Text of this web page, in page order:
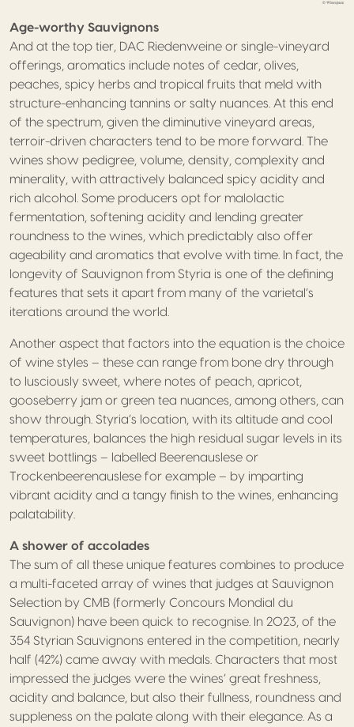
Age-worthy Sauvignons
And at the top tier, DAC Riedenweine or single-vineyard
offerings, aromatics include notes of cedar, olives,
peaches, spicy herbs and tropical fruits that meld with
structure-enhancing tannins or salty nuances. At this end
of the spectrum, given the diminutive vineyard areas,
terroir-driven characters tend to be more forward. The
wines show pedigree, volume, density, complexity and
minerality, with attractively balanced spicy acidity and
rich alcohol. Some producers opt for malolactic
fermentation, softening acidity and lending greater
roundness to the wines, which predictably also offer
ageability and aromatics that evolve with time. In fact, the
longevity of Sauvignon from Styria is one of the defining
features that sets it apart from many of the varietal’s
iterations around the world.
Another aspect that factors into the equation is the choice
of wine styles – these can range from bone dry through
to lusciously sweet, where notes of peach, apricot,
gooseberry jam or green tea nuances, among others, can
show through. Styria’s location, with its altitude and cool
temperatures, balances the high residual sugar levels in its
sweet bottlings – labelled Beerenauslese or
Trockenbeerenauslese for example – by imparting
vibrant acidity and a tangy finish to the wines, enhancing
palatability.
A shower of accolades
The sum of all these unique features combines to produce
a multi-faceted array of wines that judges at Sauvignon
Selection by CMB (formerly Concours Mondial du
Sauvignon) have been quick to recognise. In 2023, of the
354 Styrian Sauvignons entered in the competition, nearly
half (42%) came away with medals. Characters that most
impressed the judges were the wines’ great freshness,
acidity and balance, but also their fullness, roundness and
suppleness on the palate along with their elegance. As a